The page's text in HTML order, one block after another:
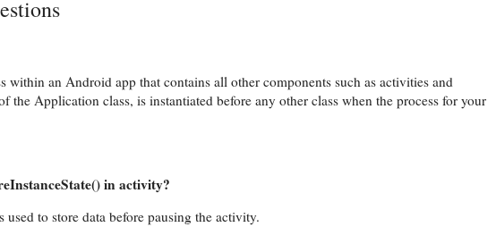
within an Android app that contains all other components such as activities and
the Application class, is instantiated before any other class when the process for your
in activity?
used to store data before pausing the activity.